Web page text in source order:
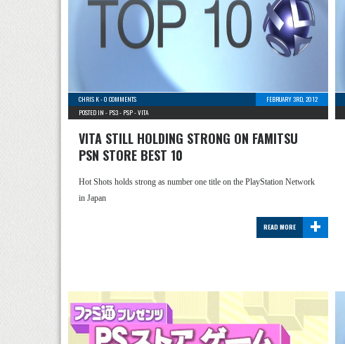
CHRIS K-0 COMMENTS
FEBRUARY 3RD, 2012
POSTED IN - PS3- PSP-VITA
VITA STILL HOLDING STRONG ON FAMITSU
PSN STORE BEST 10
Hot Shots holds strong as number one title on the PlayStation Network
in Japan
+
READ MORE